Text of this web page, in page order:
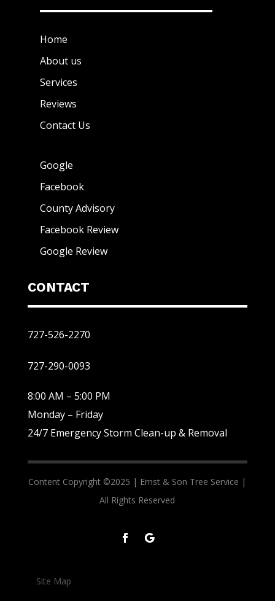
Home
About us
Services
Reviews
Contact Us
Google
Facebook
County Advisory
Facebook Review
Google Review
CONTACT
727-526-2270
727-290-0093
8:00 AM – 5:00 PM
Monday – Friday
24/7 Emergency Storm Clean-up & Removal
Content Copyright ©2025 | Ernst & Son Tree Service |
All Rights Reserved
Site Map